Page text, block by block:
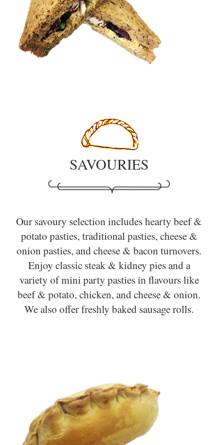
SAVOURIES
Our savoury selection includes hearty beef &
potato pasties, traditional pasties, cheese &
onion pasties, and cheese & bacon turnovers.
Enjoy classic steak & kidney pies and a
variety of mini party pasties in flavours like
beef & potato, chicken, and cheese & onion.
We also offer freshly baked sausage rolls.